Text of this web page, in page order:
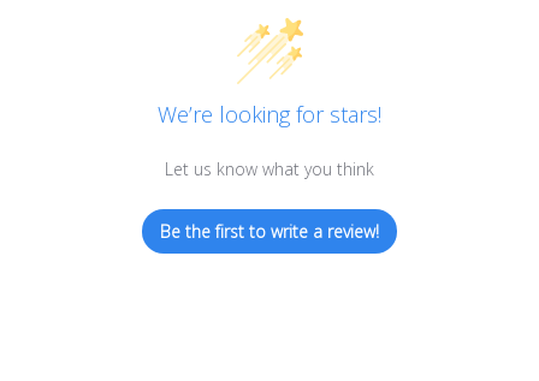
We’re looking for stars!
Let us know what you think
Be the first to write a review!